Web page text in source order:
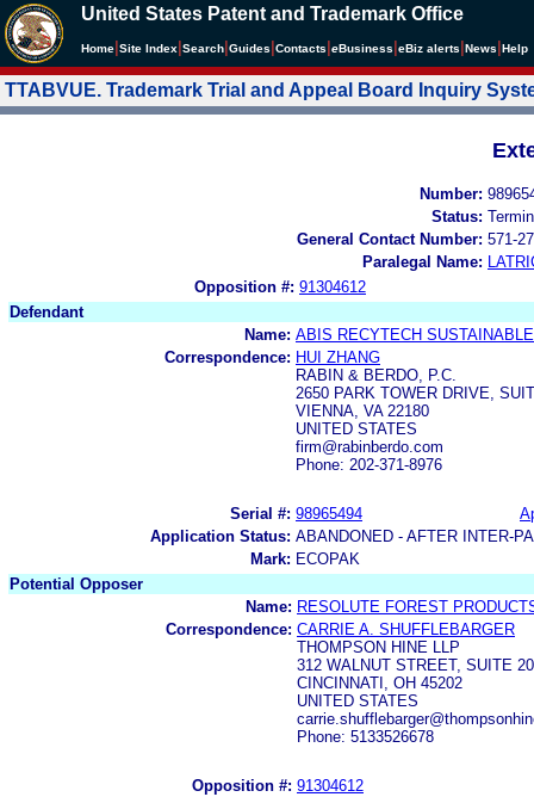
United States Patent and Trademark Office
Home Site Index Search Guides Contacts eBusiness eBiz alerts News Help
TTABVUE. Trademark Trial and Appeal Board Inquiry
Number:
Status:
General Contact Number: 571-
Paralegal Name:
Opposition #: 91304612
Defendant
Name: ABIS RECYTECH
Correspondence: HUI ZHANG
RABIN & BERDO, P.C.
2650 PARK TOWER DRIVE,
VIENNA, VA 22180
UNITED STATES
firm@rabinberdo.com
Phone: 202-371-8976
Serial #: 98965494
Application Status: ABANDONED - AFTER INTER-
Mark: ECOPAK
Potential Opposer
Name: RESOLUTE FOREST
Correspondence: CARRIE A. SHUFFLEBARGER
THOMPSON HINE LLP
312 WALNUT STREET, SUITE
CINCINNATI, OH 45202
UNITED STATES
Phone: 5133526678
Opposition #: 91304612